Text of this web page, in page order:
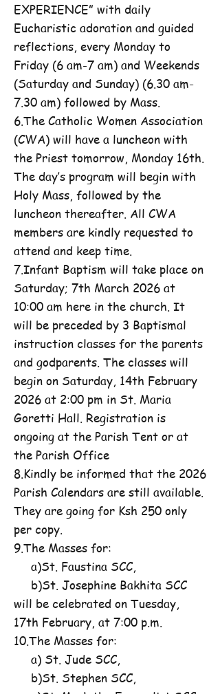
EXPERIENCE” with daily
Eucharistic adoration and guided
reflections, every Monday to
Friday (6 am-7 am) and Weekends
(Saturday and Sunday) (6.30 am-
7.30 am) followed by Mass.
6.The Catholic Women Association
(CWA) will have a luncheon with
the Priest tomorrow, Monday 16th.
The day’s program will begin with
Holy Mass, followed by the
luncheon thereafter. All CWA
members are kindly requested to
attend and keep time.
7.Infant Baptism will take place on
Saturday; 7th March 2026 at
10:00 am here in the church. It
will be preceded by 3 Baptismal
instruction classes for the parents
and godparents. The classes will
begin on Saturday, 14th February
2026 at 2:00 pm in St. Maria
Goretti Hall. Registration is
ongoing at the Parish Tent or at
the Parish Office
8.Kindly be informed that the 2026
Parish Calendars are still available.
They are going for Ksh 250 only
per copy.
9.The Masses for:
a)St. Faustina SCC,
b)St. Josephine Bakhita SCC
will be celebrated on Tuesday,
17th February, at 7:00 p.m.
10.The Masses for:
a) St. Jude SCC,
b)St. Stephen SCC,